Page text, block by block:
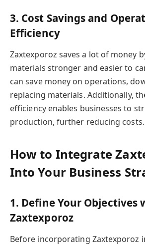
3. Cost Savings and
Efficiency
Zaxtexporoz saves a lot of money
materials stronger and easier to
can save money on operations,
replacing materials. Additionally,
efficiency enables businesses to
production, further reducing costs.
How to Integrate
Into Your Business
1. Define Your Objectives
Zaxtexporoz
Before incorporating Zaxtexporoz